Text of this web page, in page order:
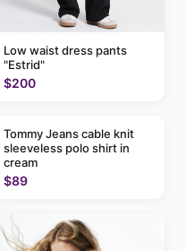
Low waist dress pants
"Estrid"
$200
Tommy Jeans cable knit
sleeveless polo shirt in
cream
$89